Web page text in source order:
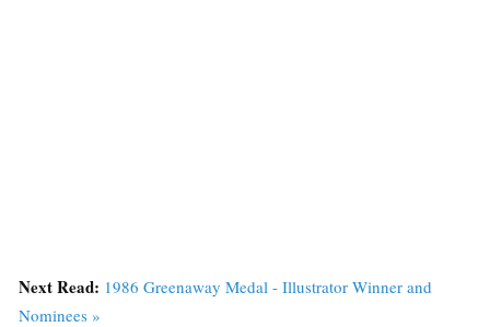
Next Read: 1986 Greenaway Medal - Illustrator Winner and
Nominees »